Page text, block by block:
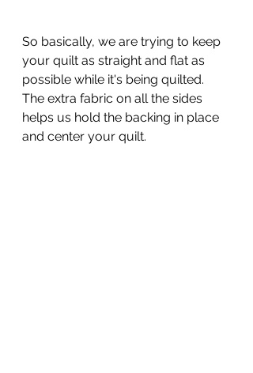
So basically, we are trying to keep
your quilt as straight and flat as
possible while it's being quilted.
The extra fabric on all the sides
helps us hold the backing in place
and center your quilt.